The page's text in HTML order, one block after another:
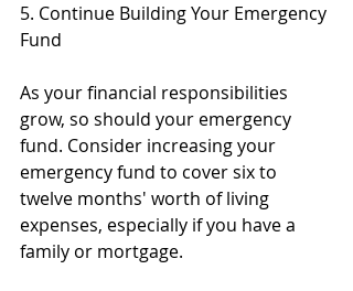
5. Continue Building Your Emergency
Fund
As your financial responsibilities
grow, so should your emergency
fund. Consider increasing your
emergency fund to cover six to
twelve months' worth of living
expenses, especially if you have a
family or mortgage.